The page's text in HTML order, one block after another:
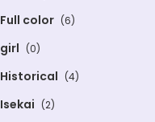
Full color (6)
girl (0)
Historical (4)
Isekai (2)